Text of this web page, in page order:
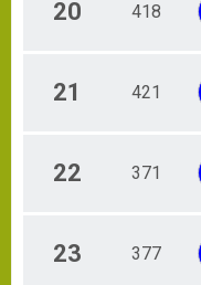
20 418
21 421
22 371
23 377